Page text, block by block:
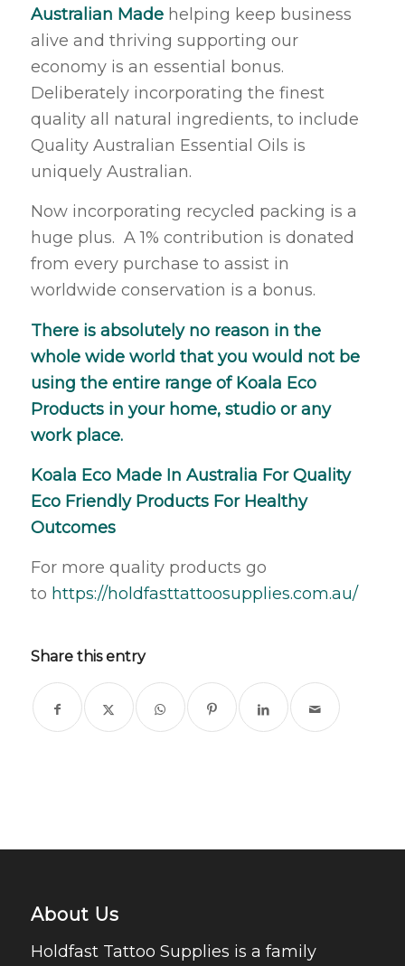
Australian Madehelping keep business
alive and thriving supporting our
economy is an essential bonus.
Deliberately incorporating the finest
quality all natural ingredients, to include
Quality Australian Essential Oils is
uniquely Australian.
Now incorporating recycled packing is a
huge plus. A 1% contribution is donated
from every purchase to assist in
worldwide conservation is a bonus.
There is absolutely no reason in the
whole wide world that you would not be
using the entire range of Koala Eco
Products in your home, studio or any
work place.
Koala Eco Made In Australia For Quality
Eco Friendly Products For Healthy
Outcomes
For more quality products go
to https://holdfasttattoosupplies.com.au/
Share this entry
About Us
Holdfast Tattoo Supplies is a family